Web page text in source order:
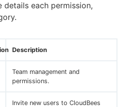
each permission,
Description
Team management and
permissions.
Invite new users to CloudBees